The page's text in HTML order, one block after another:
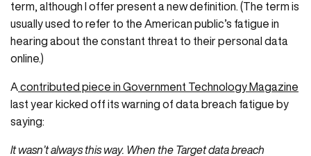
term, although I offer present a new definition. (The term is
usually used to refer to the American public’s fatigue in
hearing about the constant threat to their personal data
online.)
A contributed piece in Government Technology Magazine
last year kicked off its warning of data breach fatigue by
saying:
It wasn’t always this way. When the Target data breach